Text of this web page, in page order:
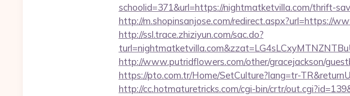
schoolid=371&url=https://nightmatketvilla.com/thrift-
http://m.shopinsanjose.com/redirect.aspx?url=https://
http://ssl.trace.zhiziyun.com/sac.do?
http://www.putridflowers.com/other/gracejackson/
https://pto.com.tr/Home/SetCulture?lang=tr-
http://cc.hotmaturetricks.com/cgi-bin/crtr/